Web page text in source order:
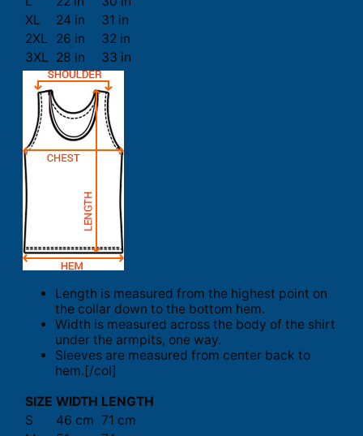
XL
24 in
31 in
2XL
26 in
32 in
3XL 28 in 33 in
Length is measured from the highest point on
the collar down to the bottom hem.
Width is measured across the body of the shirt
under the armpits, one way.
Sleeves are measured from center back to
hem.[/col]
SIZE WIDTH LENGTH
S
46 cm 71 cm